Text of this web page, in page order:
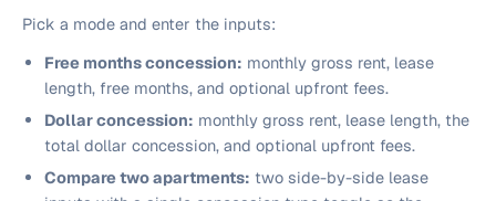
Pick a mode and enter the inputs:
Free months concession: monthly gross rent, lease
length, free months, and optional upfront fees.
Dollar concession: monthly gross rent, lease length, the
total dollar concession, and optional upfront fees.
Compare two apartments: two side-by-side lease